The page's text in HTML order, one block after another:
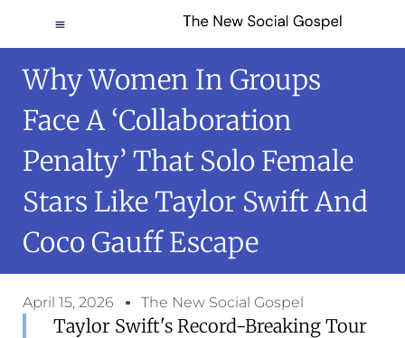
Why Women In Groups
Face A ‘collaboration
Penalty’ That Solo Female
Stars Like Taylor Swift And
Coco Gauff Escape
April 15, 2026 The New Social Gospel
Taylor Swift's Record-Breaking Tour